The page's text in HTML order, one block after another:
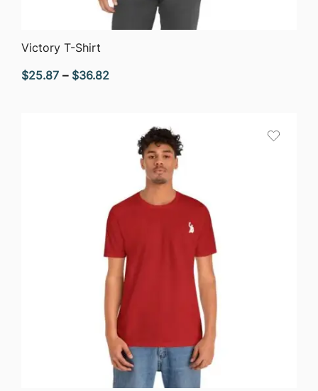
Victory T-Shirt
$25.87 – $36.82
through
$36.82